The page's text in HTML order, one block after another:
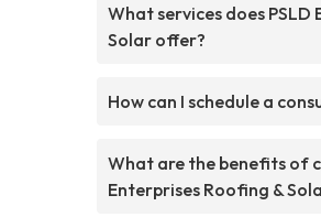
What services does PSLD
Solar offer?
How can I schedule a
What are the benefits of
Enterprises Roofing &